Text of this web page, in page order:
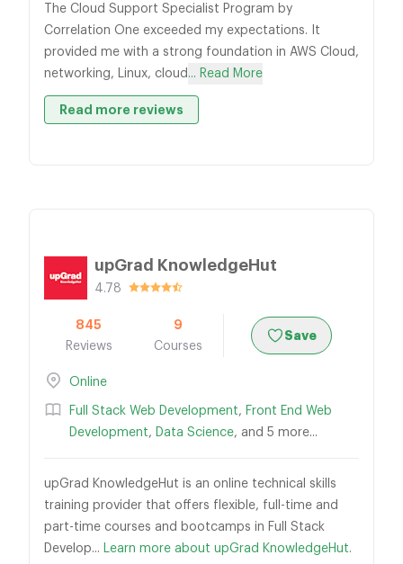
The Cloud Support Specialist Program by
Correlation One exceeded my expectations. It
provided me with a strong foundation in AWS Cloud,
networking, Linux, cloud ... Read More
Read more reviews
upGrad KnowledgeHut
4.78
845
Reviews
9
Courses
Save
Online
Full Stack Web Development, Front End Web
Development, Data Science, and 5 more...
upGrad KnowledgeHut is an online technical skills
training provider that offers flexible, full-time and
part-time courses and bootcamps in Full Stack
Develop... Learn more about upGrad KnowledgeHut.